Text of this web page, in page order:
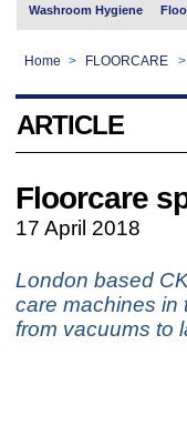
Washroom Hygiene
Home > FLOORCARE >
ARTICLE
Floorcare
17 April 2018
London based
care machines in
from vacuums to